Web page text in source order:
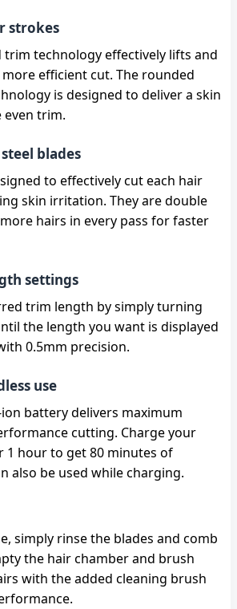
strokes
technology effectively lifts and
efficient cut. The rounded
is designed to deliver a skin
trim.
blades
to effectively cut each hair
skin irritation. They are double
hairs in every pass for faster
settings
trim length by simply turning
the length you want is displayed
0.5mm precision.
use
battery delivers maximum
cutting. Charge your
hour to get 80 minutes of
also be used while charging.
simply rinse the blades and comb
the hair chamber and brush
with the added cleaning brush